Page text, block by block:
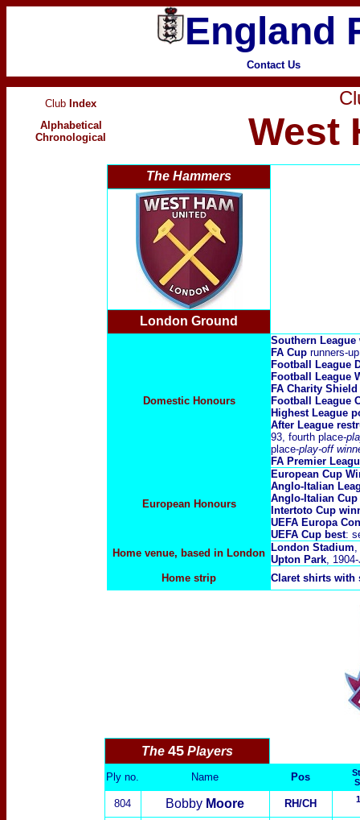
England
Contact Us
Club Index
Alphabetical
Chronological
West
The Hammers
London Ground
Domestic Honours
Southern League
FA Cup runners-
Football League
Football League
FA Charity Shield
Football League
Highest League
After League
93, fourth place-
place-play-off
FA Premier
European Honours
European Cup
Anglo-Italian
Anglo-Italian Cup
Intertoto Cup
UEFA Europa
UEFA Cup best:
Home venue, based in London London Stadium,
Upton Park,
Home strip
Claret shirts with
The 45Players
Ply no. Name Pos
804 Bobby Moore RH/CH